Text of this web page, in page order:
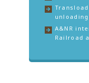
A&NR
Railroad